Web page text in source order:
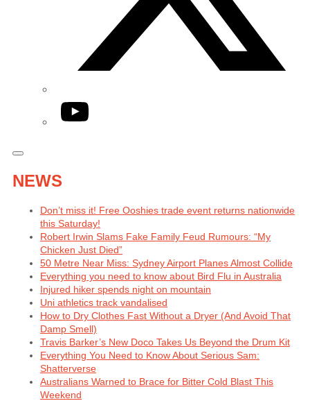
YouTube
NEWS
Don’t miss it! Free Ooshies trade event returns nationwide
this Saturday!
Robert Irwin Slams Fake Family Feud Rumours: “My
Chicken Just Died”
50 Metre Near Miss: Sydney Airport Planes Almost Collide
Everything you need to know about Bird Flu in Australia
Injured hiker spends night on mountain
Uni athletics track vandalised
How to Dry Clothes Fast Without a Dryer (And Avoid That
Damp Smell)
Travis Barker’s New Doco Takes Us Beyond the Drum Kit
Everything You Need to Know About Serious Sam:
Shatterverse
Australians Warned to Brace for Bitter Cold Blast This
Weekend